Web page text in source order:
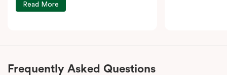
Read More
Frequently Asked Questions